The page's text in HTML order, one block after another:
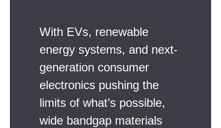
With EVs, renewable
energy systems, and next-
generation consumer
electronics pushing the
limits of what’s possible,
wide bandgap materials